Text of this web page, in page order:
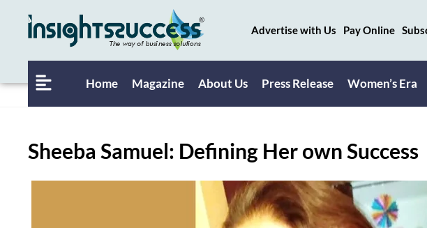
Advertise with Us Pay Online
Home Magazine About Us Press Release Women’s Era
Sheeba Samuel: Defining Her own Success